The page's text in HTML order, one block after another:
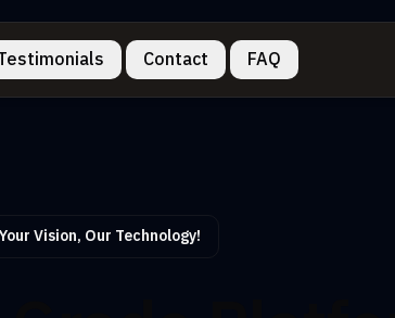
Contact FAQ
Your Vision, Our Technology!